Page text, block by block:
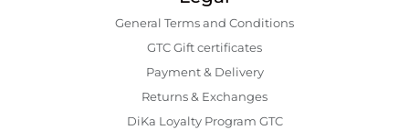
General Terms and Conditions
GTC Gift certificates
Payment & Delivery
Returns & Exchanges
DiKa Loyalty Program GTC